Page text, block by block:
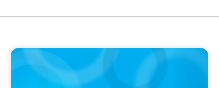
PODCAST
Boyden with Texas A&M: What we Celebrate
and what we Tolerate